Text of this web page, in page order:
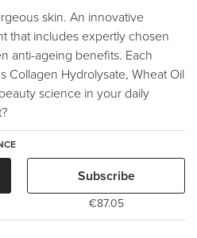
skin. An innovative
that includes expertly chosen
anti-ageing benefits. Each
Collagen Hydrolysate, Wheat Oil
science in your daily
Subscribe
€87.05